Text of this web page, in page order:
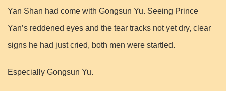
Yan Shan had come with Gongsun Yu. Seeing Prince
Yan’s reddened eyes and the tear tracks not yet dry, clear
signs he had just cried, both men were startled.
Especially Gongsun Yu.